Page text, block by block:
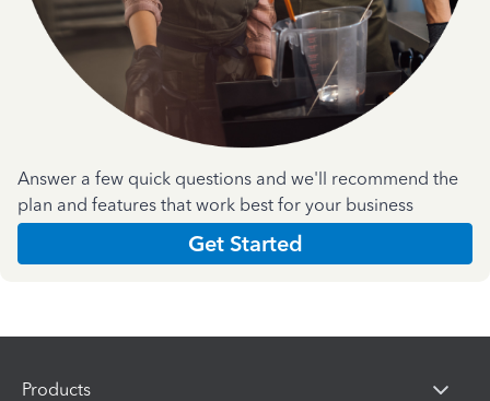
Answer a few quick questions and we'll recommend the
plan and features that work best for your business
Get Started
Products